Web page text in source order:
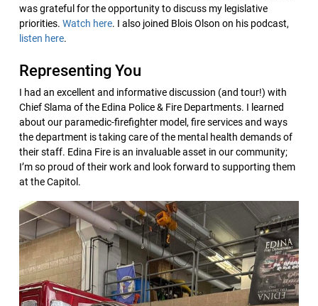
was grateful for the opportunity to discuss my legislative
priorities. Watch here. I also joined Blois Olson on his podcast,
listen here.
Representing You
I had an excellent and informative discussion (and tour!) with
Chief Slama of the Edina Police & Fire Departments. I learned
about our paramedic-firefighter model, fire services and ways
the department is taking care of the mental health demands of
their staff. Edina Fire is an invaluable asset in our community;
I’m so proud of their work and look forward to supporting them
at the Capitol.